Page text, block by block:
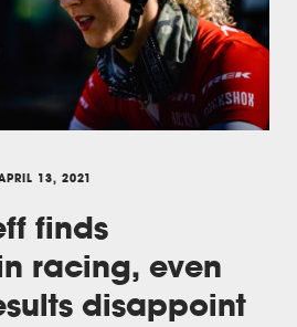
13, 2021
finds
racing, even
disappoint